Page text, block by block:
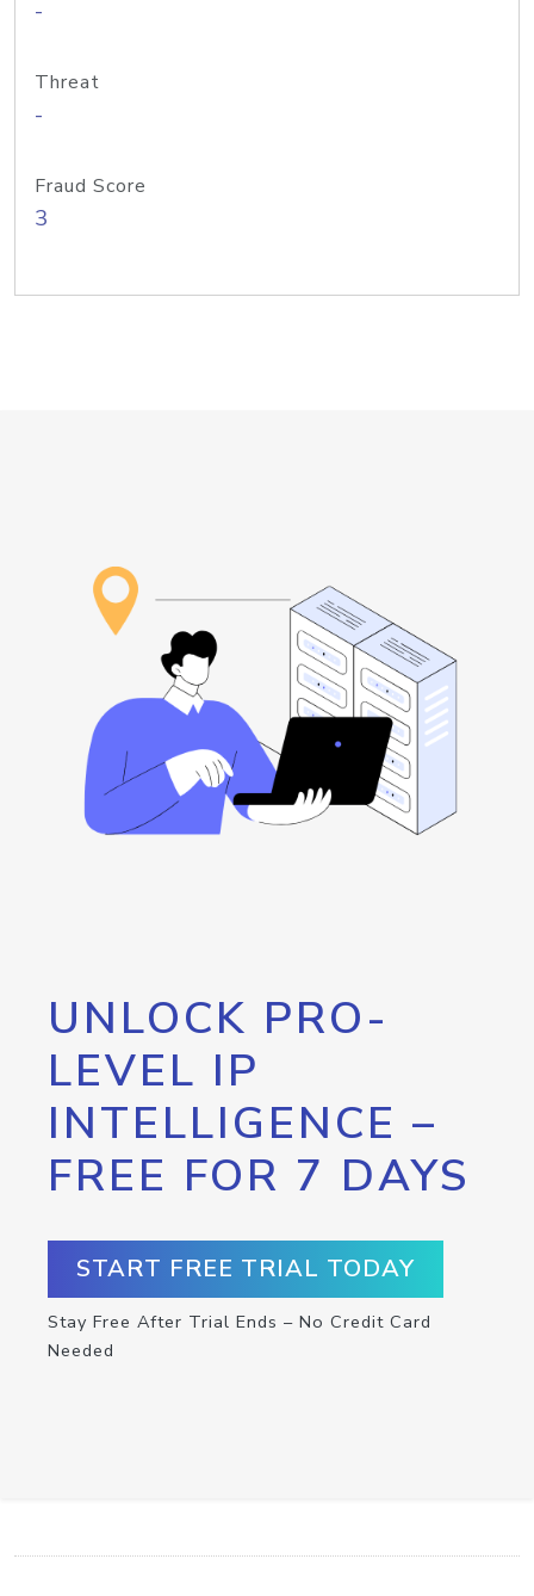
-
Threat
-
Fraud Score
3
UNLOCK PRO-
LEVEL IP
INTELLIGENCE –
FREE FOR 7 DAYS
START FREE TRIAL TODAY
Stay Free After Trial Ends – No Credit Card
Needed